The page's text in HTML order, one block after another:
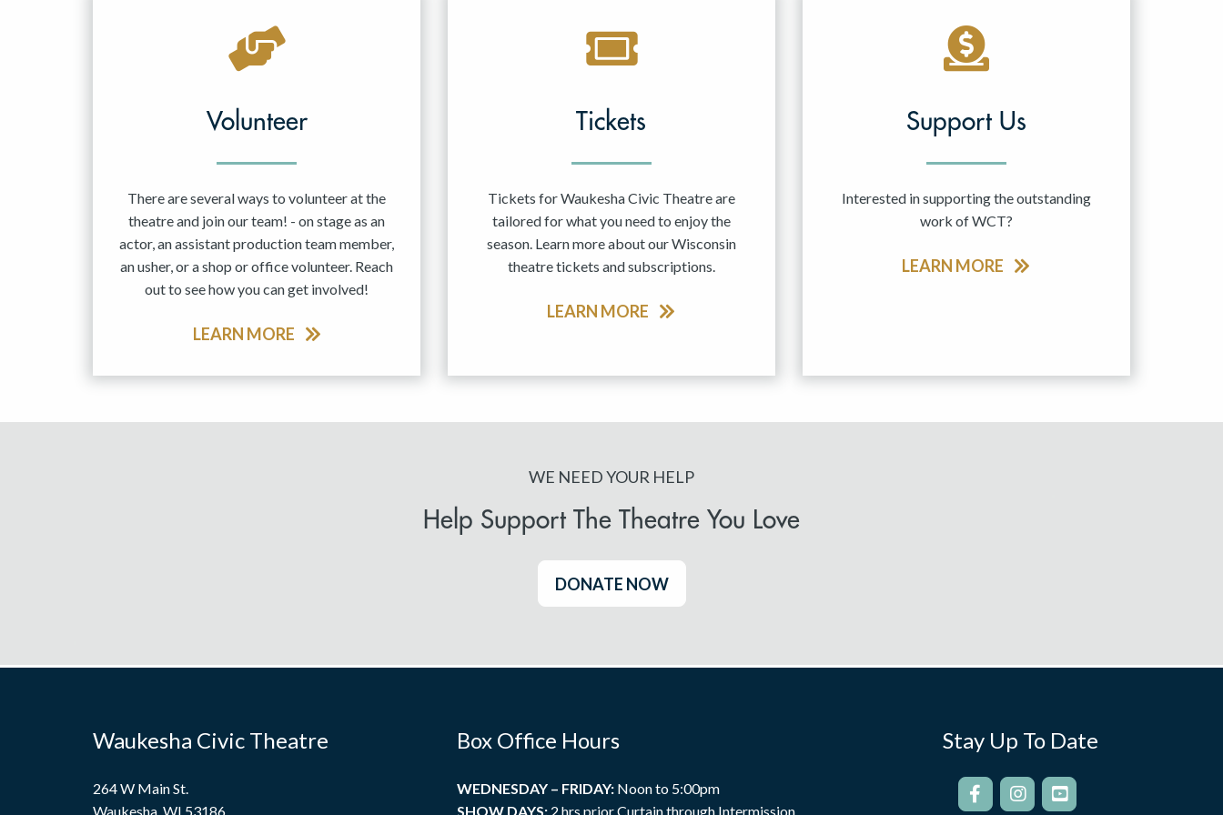
Volunteer
There are several ways to volunteer at the
theatre and join our team! - on stage as an
actor, an assistant production team member,
an usher, or a shop or office volunteer. Reach
out to see how you can get involved!
LEARN MORE
Tickets
Tickets for Waukesha Civic Theatre are
tailored for what you need to enjoy the
season. Learn more about our Wisconsin
theatre tickets and subscriptions.
LEARN MORE
Support Us
Interested in supporting the outstanding
work of WCT?
LEARN MORE
WE NEED YOUR HELP
Help Support The Theatre You Love
DONATE NOW
Waukesha Civic Theatre
264 W Main St.
Waukesha, WI 53186
Box Office Hours
WEDNESDAY – FRIDAY:Noon to 5:00pm
SHOW DAYS:2 hrs prior Curtain through Intermission
Stay Up To Date